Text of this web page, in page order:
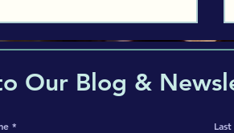
Our Blog &